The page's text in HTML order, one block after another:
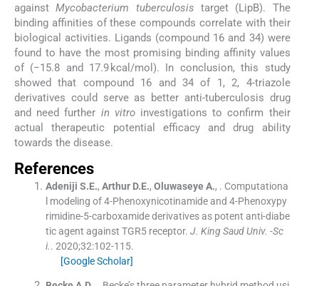
againstMycobacterium tuberculosis target (LipB). The
binding affinities of these compounds correlate with their
biological activities. Ligands (compound 16 and 34) were
found to have the most promising binding affinity values
of (−15.8 and 17.9 kcal/mol). In conclusion, this study
showed that compound 16 and 34 of 1, 2, 4-triazole
derivatives could serve as better anti-tuberculosis drug
and need further in vitroinvestigations to confirm their
actual therapeutic potential efficacy and drug ability
towards the disease.
References
Adeniji S.E., Arthur D.E., Oluwaseye A., . Computationa
l modeling of 4-Phenoxynicotinamide and 4-Phenoxypy
rimidine-5-carboxamide derivatives as potent anti-diabe
tic agent against TGR5 receptor. J. King Saud Univ. -Sc
i.. 2020;32:102-115.
[Google Scholar]